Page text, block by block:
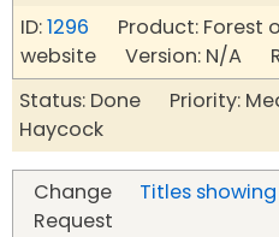
ID:1296 Product: Forest
website Version: N/A
Status: Done Priority:
Haycock
Change
Request
Titles